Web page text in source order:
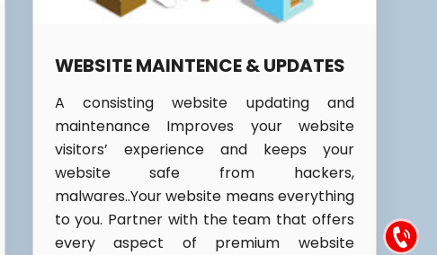
WEBSITE MAINTENCE & UPDATES
A consisting website updating and
maintenance Improves your website
visitors’ experience and keeps your
website safe from hackers,
malwares..Your website means everything
to you. Partner with the team that offers
every aspect of premium website